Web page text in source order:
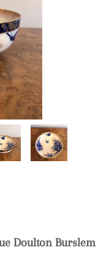
Doulton Burslem